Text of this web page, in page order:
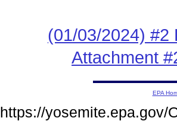
(01/03/2024) #2
Attachment
EPA
https://yosemite.epa.gov/